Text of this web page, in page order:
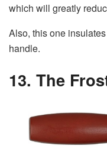
which will greatly
Also, this one
handle.
13. The